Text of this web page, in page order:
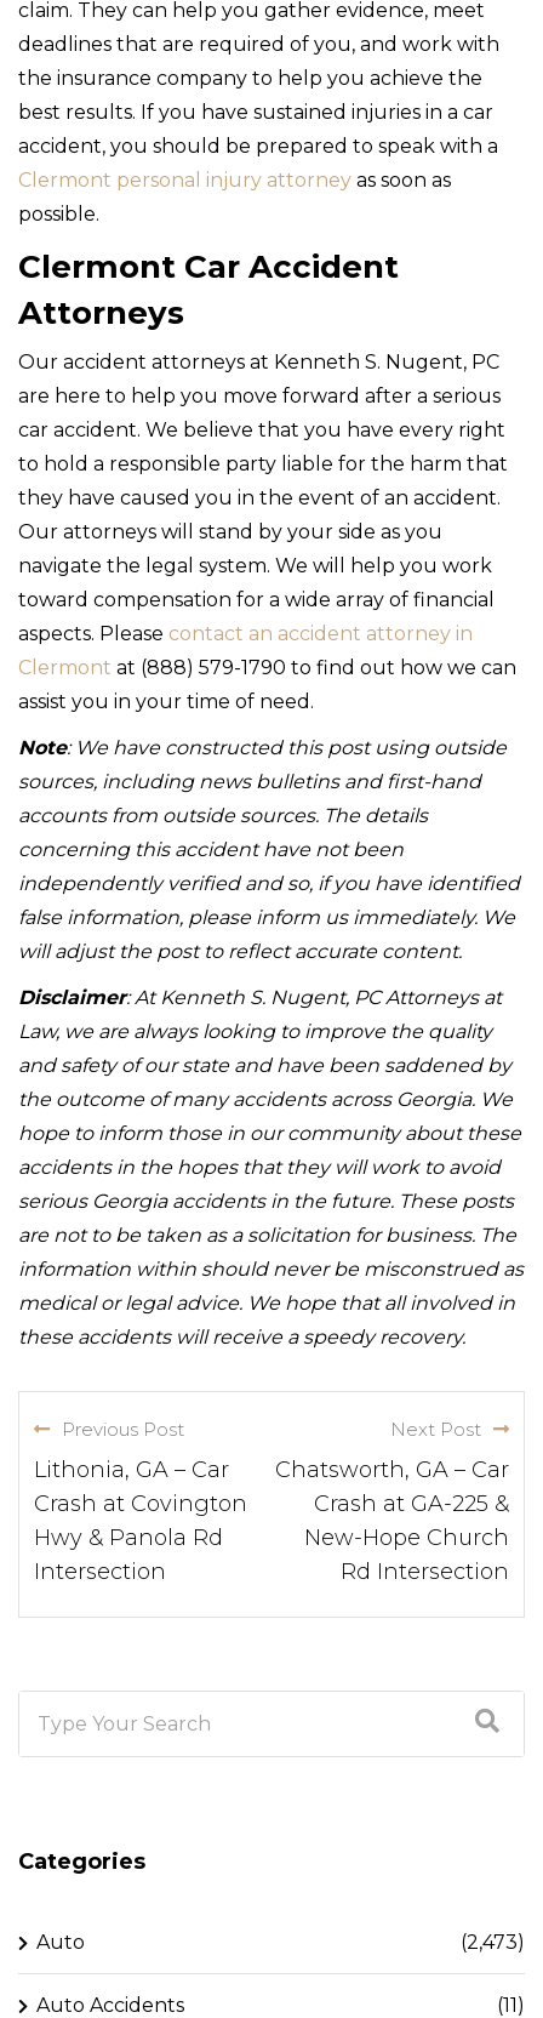
claim. They can help you gather evidence, meet
deadlines that are required of you, and work with
the insurance company to help you achieve the
best results. If you have sustained injuries in a car
accident, you should be prepared to speak with a
Clermont personal injury attorney as soon as
possible.
Clermont Car Accident
Attorneys
Our accident attorneys at Kenneth S. Nugent, PC
are here to help you move forward after a serious
car accident. We believe that you have every right
to hold a responsible party liable for the harm that
they have caused you in the event of an accident.
Our attorneys will stand by your side as you
navigate the legal system. We will help you work
toward compensation for a wide array of financial
aspects. Please contact an accident attorney in
Clermont at (888) 579-1790 to find out how we can
assist you in your time of need.
Note: We have constructed this post using outside
sources, including news bulletins and first-hand
accounts from outside sources. The details
concerning this accident have not been
independently verified and so, if you have identified
false information, please inform us immediately. We
will adjust the post to reflect accurate content.
Disclaimer: At Kenneth S. Nugent, PC Attorneys at
Law, we are always looking to improve the quality
and safety of our state and have been saddened by
the outcome of many accidents across Georgia. We
hope to inform those in our community about these
accidents in the hopes that they will work to avoid
serious Georgia accidents in the future. These posts
are not to be taken as a solicitation for business. The
information within should never be misconstrued as
medical or legal advice. We hope that all involved in
these accidents will receive a speedy recovery.
Previous Post
Lithonia, GA – Car
Crash at Covington
Hwy & Panola Rd
Intersection
Next Post
Chatsworth, GA – Car
Crash at GA-225 &
New-Hope Church
Rd Intersection
Categories
Auto (2,473)
Auto Accidents (11)